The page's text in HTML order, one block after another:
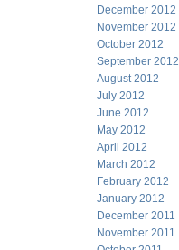
December 2012
November 2012
October 2012
September 2012
August 2012
July 2012
June 2012
May 2012
April 2012
March 2012
February 2012
January 2012
December 2011
November 2011